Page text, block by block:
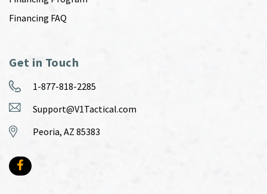
Financing FAQ
Get in Touch
1-877-818-2285
Support@V1Tactical.com
Peoria, AZ 85383